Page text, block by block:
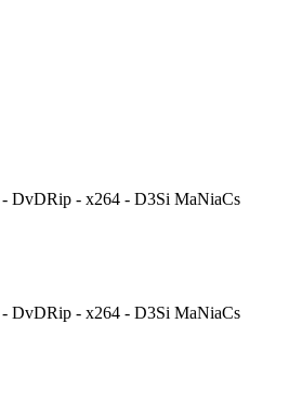
- DvDRip - x264 - D3Si MaNiaCs
- DvDRip - x264 - D3Si MaNiaCs